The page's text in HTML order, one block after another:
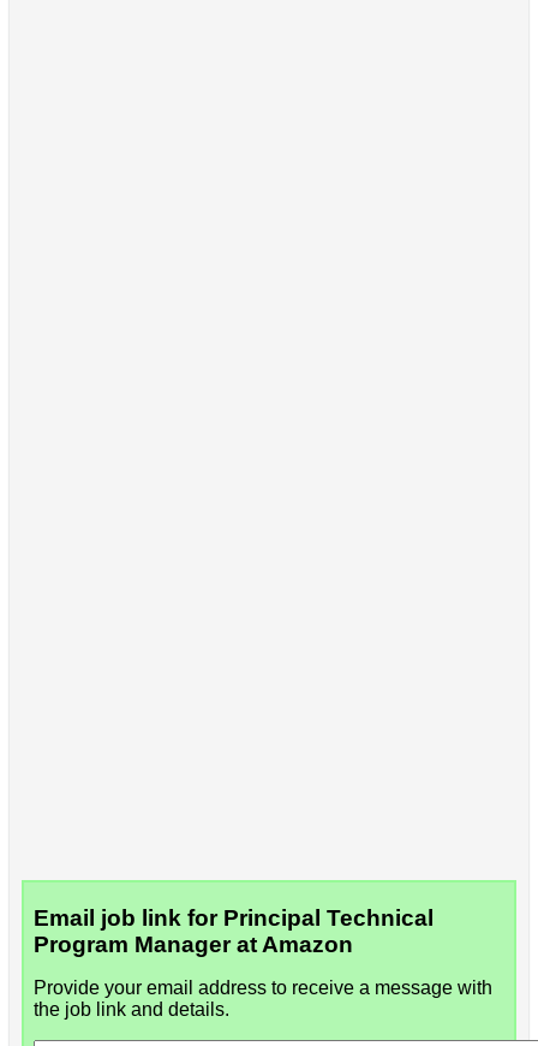
Email job link for Principal Technical
Program Manager at Amazon
Provide your email address to receive a message with
the job link and details.